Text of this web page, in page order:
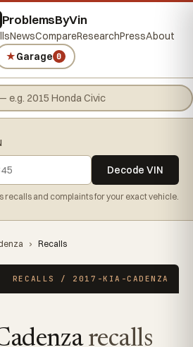
ProblemsByVin
NewsCompareResearchPressAbout
★Garage 0
Decode VIN
recalls and complaints for your exact vehicle.
› Recalls
RECALLS / 2017-KIA-CADENZA
recalls